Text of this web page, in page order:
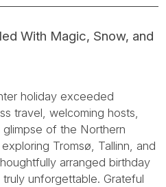
With Magic, Snow, and
holiday exceeded
travel, welcoming hosts,
of the Northern
Tromsø, Tallinn, and
arranged birthday
unforgettable. Grateful